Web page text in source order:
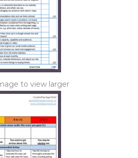
to view larger